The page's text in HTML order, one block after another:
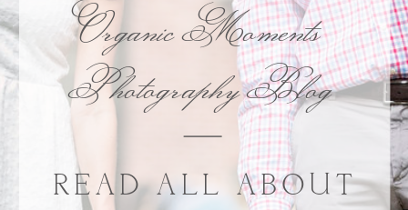
READ ALL ABOUT
Organic Moments
Photography Blog